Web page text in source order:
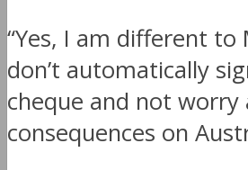
“Yes, I am different to
don’t automatically
cheque and not
consequences on